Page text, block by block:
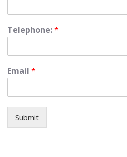
Telephone:*
Email *
Submit